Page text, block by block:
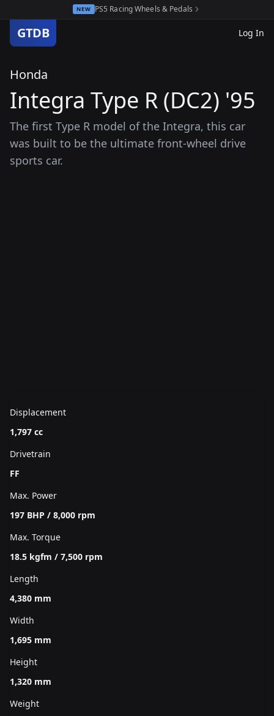
NEW PS5 Racing Wheels & Pedals
GTDB Log In
Honda
Integra Type R (DC2) '95
The first Type R model of the Integra, this car
was built to be the ultimate front-wheel drive
sports car.
Displacement
1,797 cc
Drivetrain
FF
Max. Power
197 BHP / 8,000 rpm
Max. Torque
18.5 kgfm / 7,500 rpm
Length
4,380 mm
Width
1,695 mm
Height
1,320 mm
Weight